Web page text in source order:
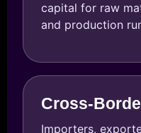
capital for raw
and production
Cross-
Importers,